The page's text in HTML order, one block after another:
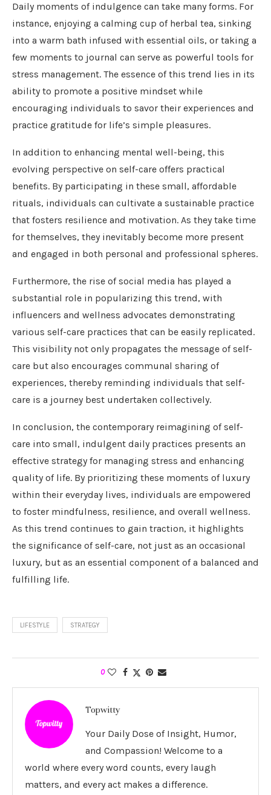
Daily moments of indulgence can take many forms. For
instance, enjoying a calming cup of herbal tea, sinking
into a warm bath infused with essential oils, or taking a
few moments to journal can serve as powerful tools for
stress management. The essence of this trend lies in its
ability to promote a positive mindset while
encouraging individuals to savor their experiences and
practice gratitude for life’s simple pleasures.
In addition to enhancing mental well-being, this
evolving perspective on self-care offers practical
benefits. By participating in these small, affordable
rituals, individuals can cultivate a sustainable practice
that fosters resilience and motivation. As they take time
for themselves, they inevitably become more present
and engaged in both personal and professional spheres.
Furthermore, the rise of social media has played a
substantial role in popularizing this trend, with
influencers and wellness advocates demonstrating
various self-care practices that can be easily replicated.
This visibility not only propagates the message of self-
care but also encourages communal sharing of
experiences, thereby reminding individuals that self-
care is a journey best undertaken collectively.
In conclusion, the contemporary reimagining of self-
care into small, indulgent daily practices presents an
effective strategy for managing stress and enhancing
quality of life. By prioritizing these moments of luxury
within their everyday lives, individuals are empowered
to foster mindfulness, resilience, and overall wellness.
As this trend continues to gain traction, it highlights
the significance of self-care, not just as an occasional
luxury, but as an essential component of a balanced and
fulfilling life.
LIFESTYLE STRATEGY
0
Topwitty
Your Daily Dose of Insight, Humor,
and Compassion! Welcome to a
world where every word counts, every laugh
matters, and every act makes a difference.